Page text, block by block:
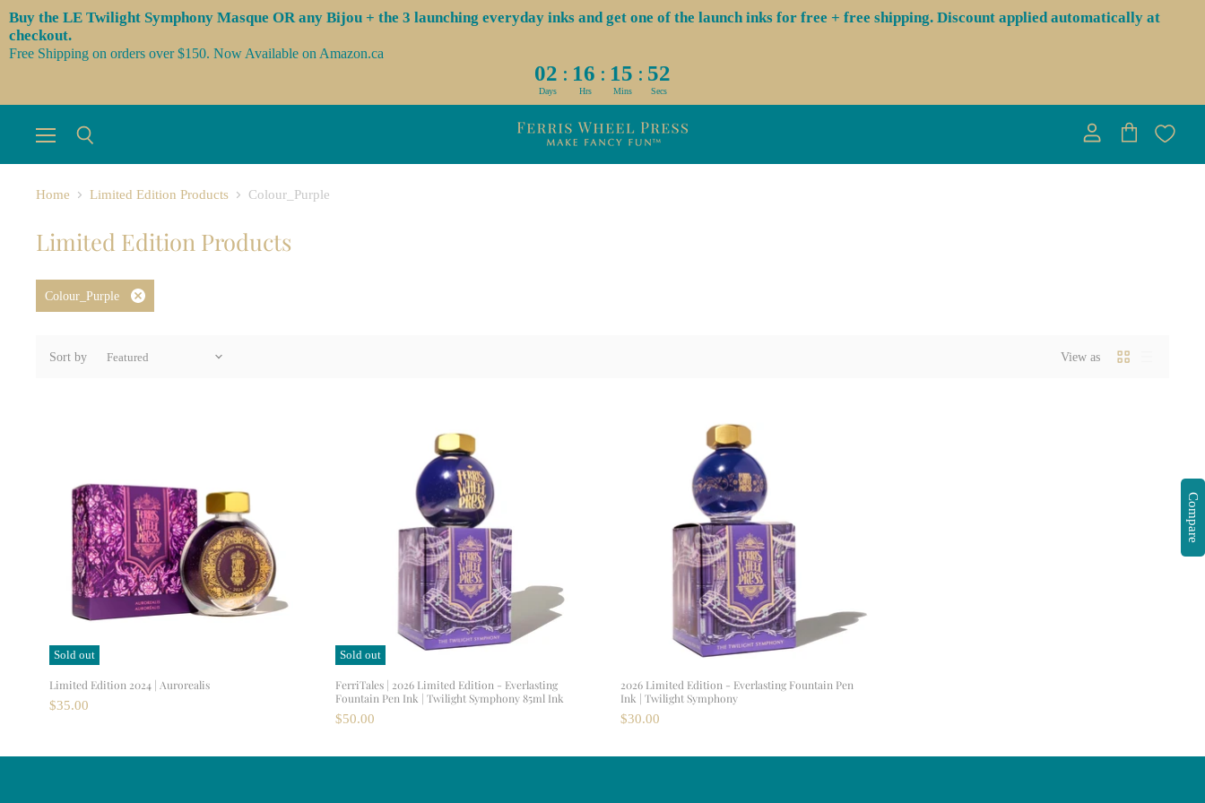
Buy the LE Twilight Symphony Masque OR any Bijou + the 3 launching everyday inks and get one of the launch inks for free + free shipping. Discount applied automatically at
checkout.
Free Shipping on orders over $150. Now Available on Amazon.ca
02 : 16 : 15 : 52
Days Hrs Mins Secs
accountcart
Home Limited Edition Products Colour_Purple
Limited Edition Products
Colour_Purple
Remove
Sort by View as
Sold out
Limited Edition 2024 | Aurorealis
$35.00
Sold out
FerriTales | 2026 Limited Edition - Everlasting
Fountain Pen Ink | Twilight Symphony 85ml Ink
$50.00
2026 Limited Edition - Everlasting Fountain Pen
Ink | Twilight Symphony
$30.00
Compare